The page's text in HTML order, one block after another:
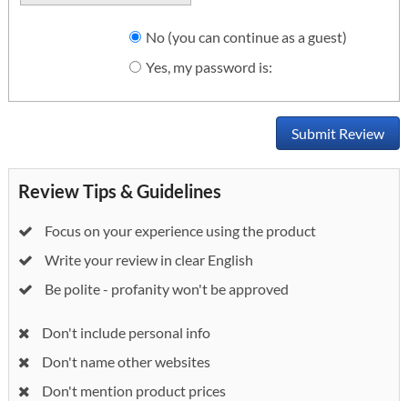
Do you want to sign
No (you can continue as a guest)
Yes, my password is:
Submit Review
Review Tips & Guidelines
Focus on your experience using the product
Write your review in clear English
Be polite - profanity won't be approved
Don't include personal info
Don't name other websites
Don't mention product prices